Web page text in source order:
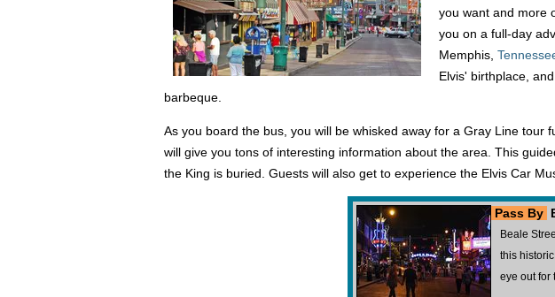
you want and more
you on a full-day
Memphis,
Elvis' birthplace,
barbeque.
As you board the bus, you will be whisked away for a Gray Line
will give you tons of interesting information about the area. This
the King is buried. Guests will also get to experience the Elvis Car
Pass By
Beale
this
eye out for